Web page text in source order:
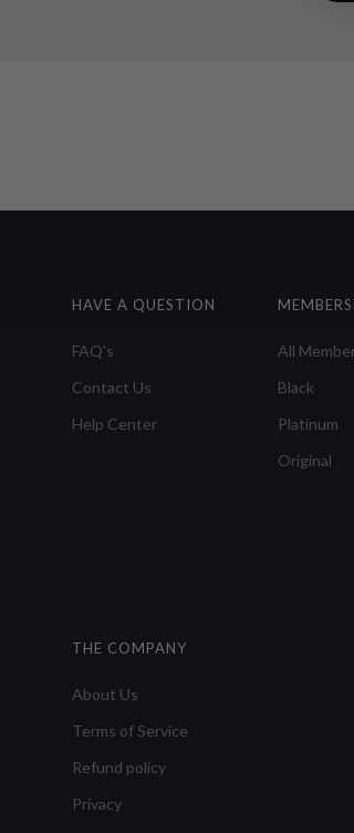
HAVE A QUESTION
FAQ's
Contact Us
Help Center
All
Black
Platinum
Original
THE COMPANY
About Us
Terms of Service
Refund policy
Privacy